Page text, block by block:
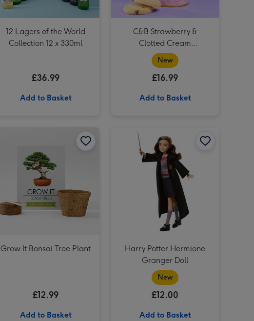
12 Lagers of the World
Collection 12 x 330ml
£36.99
Add to Basket
C&B Strawberry &
Clotted Cream
Shortbreads Rounds Tins
New
£16.99
Add to Basket
Grow It Bonsai Tree Plant
£12.99
Add to Basket
Harry Potter Hermione
Granger Doll
New
£12.00
Add to Basket